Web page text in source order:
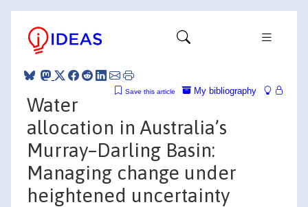
My bibliography
Save this article
Water
allocation in Australia’s
Murray–Darling Basin:
Managing change under
heightened uncertainty